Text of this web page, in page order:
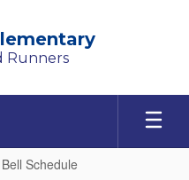
Runners
Bell Schedule